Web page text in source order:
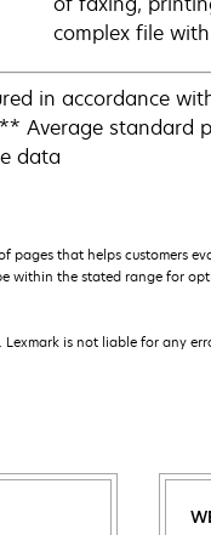
complex file
in accordance
Average
data
pages that helps customers
within the stated range for
is not liable for any